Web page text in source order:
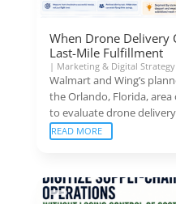
When Drone Delivery
Last-Mile Fulfillment
| Marketing & Digital Strategy
Walmart and Wing’s
the Orlando, Florida,
to evaluate drone
READ MORE